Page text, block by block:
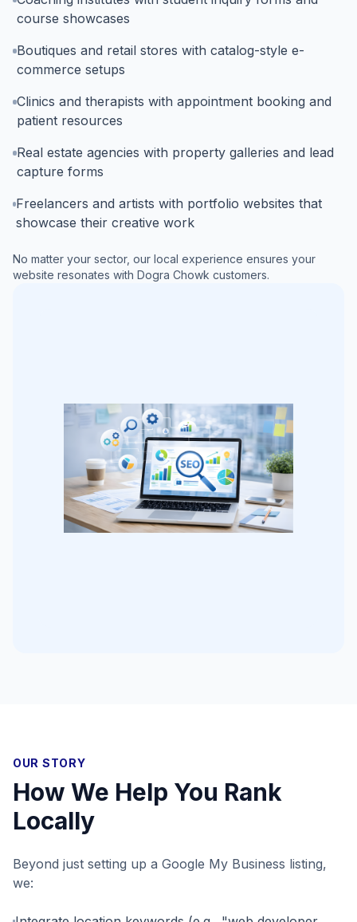
course showcases
Boutiques and retail stores with catalog-style e-
commerce setups
Clinics and therapists with appointment booking and
patient resources
Real estate agencies with property galleries and lead
capture forms
Freelancers and artists with portfolio websites that
showcase their creative work
No matter your sector, our local experience ensures your
website resonates with Dogra Chowk customers.
OUR STORY
How We Help You Rank
Locally
Beyond just setting up a Google My Business listing,
we: